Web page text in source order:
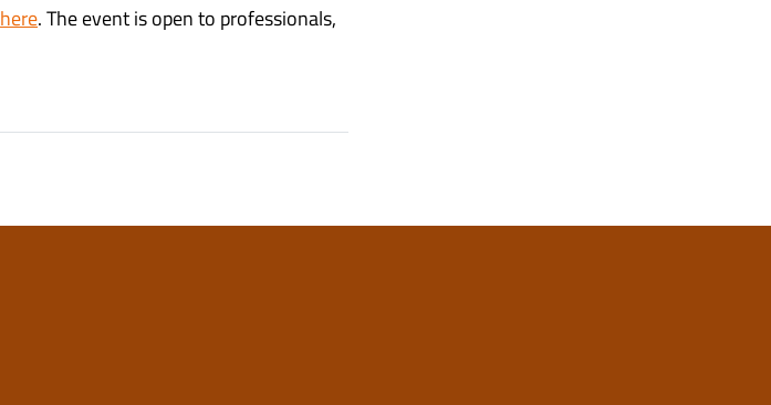
here.The event is open to professionals,